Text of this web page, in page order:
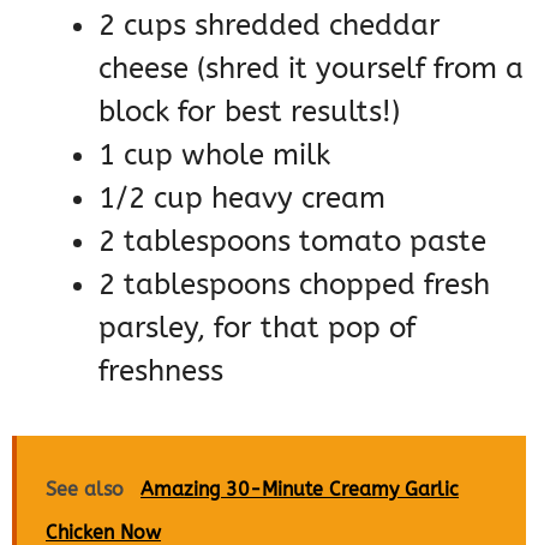
2 cups shredded cheddar
cheese (shred it yourself from a
block for best results!)
1 cup whole milk
1/2 cup heavy cream
2 tablespoons tomato paste
2 tablespoons chopped fresh
parsley, for that pop of
freshness
See also
Amazing 30-Minute Creamy Garlic
Chicken Now